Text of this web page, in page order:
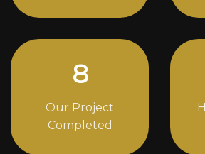
11
Our Project
Completed